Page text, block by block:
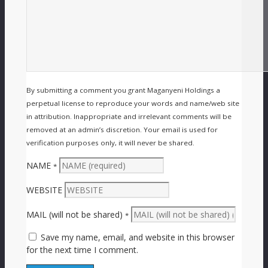
By submitting a comment you grant Maganyeni Holdings a
perpetual license to reproduce your words and name/web site
in attribution. Inappropriate and irrelevant comments will be
removed at an admin’s discretion. Your email is used for
verification purposes only, it will never be shared.
NAME *
WEBSITE
MAIL (will not be shared) *
Save my name, email, and website in this browser
for the next time I comment.